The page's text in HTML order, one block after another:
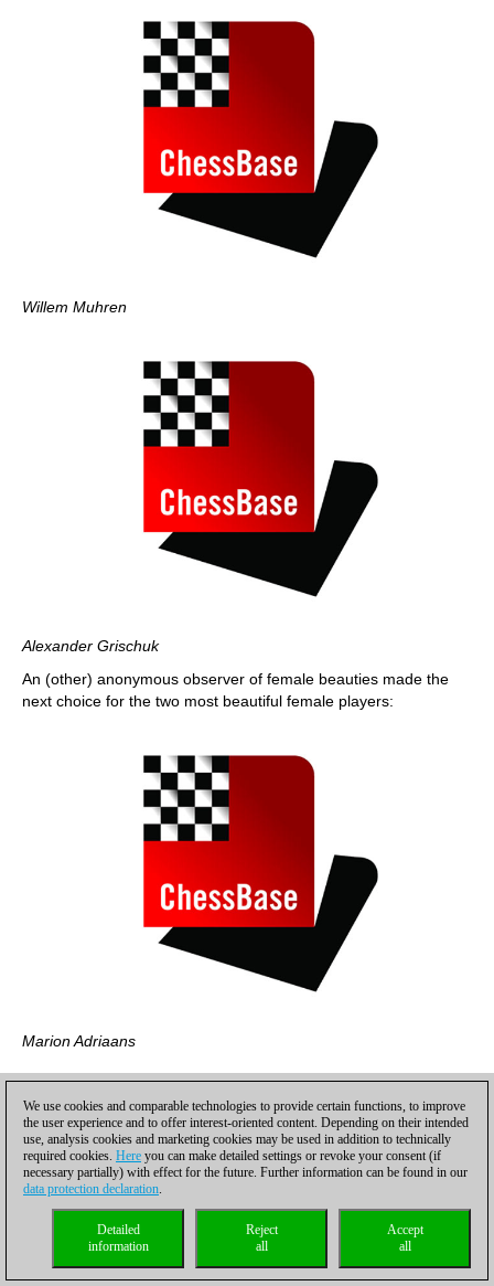
Willem Muhren
Alexander Grischuk
An (other) anonymous observer of female beauties made the
next choice for the two most beautiful female players:
Marion Adriaans
We use cookies and comparable technologies to provide certain functions, to improve
the user experience and to offer interest-oriented content. Depending on their intended
use, analysis cookies and marketing cookies may be used in addition to technically
required cookies. Here you can make detailed settings or revoke your consent (if
necessary partially) with effect for the future. Further information can be found in our
data protection declaration.
Accept
all
Reject
all
Detailed
information